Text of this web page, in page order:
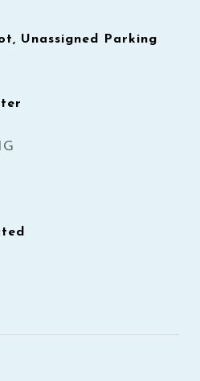
Unassigned Parking